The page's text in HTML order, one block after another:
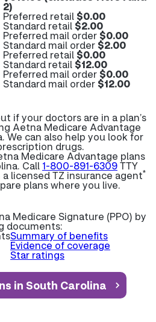
2)
Preferred retail$0.00
Standard retail$2.00
Preferred mail order$0.00
Standard mail order$2.00
Preferred retail$0.00
Standard retail$12.00
Preferred mail order$0.00
Standard mail order$12.00
if your doctors are in a plan’s
Aetna Medicare Advantage
We can also help you look for
drugs.
Medicare Advantage plans
Call 1-800-891-6309TTY
licensed TZ insurance agent*
plans where you live.
Medicare Signature (PPO) by
documents:
Summary of benefits
Evidence of coverage
Star ratings
in South Carolina